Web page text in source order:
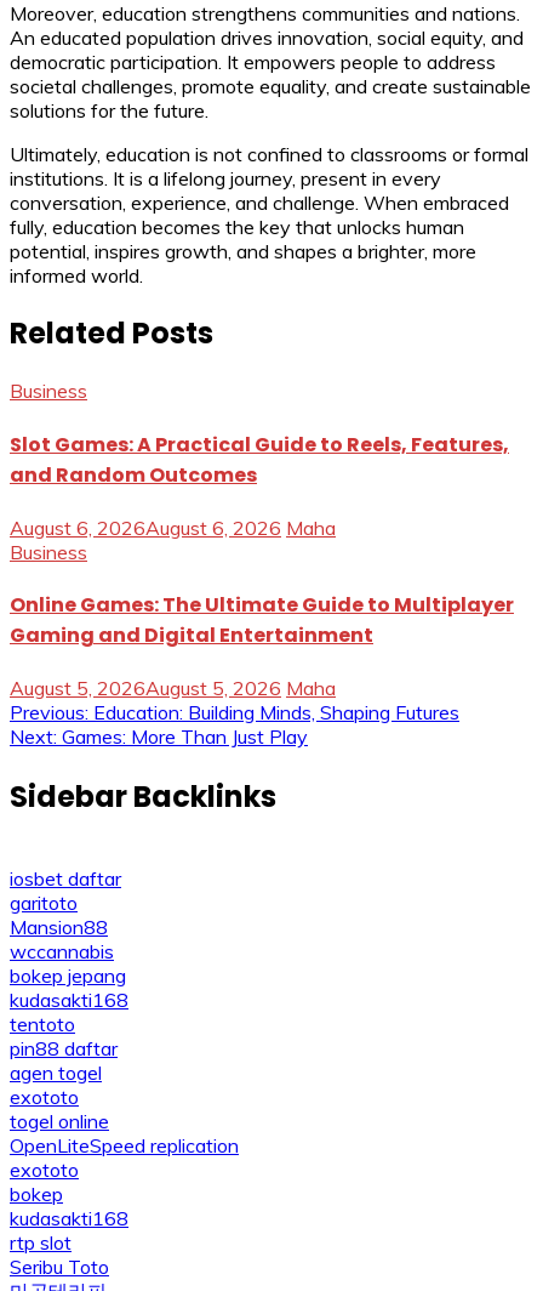
Moreover, education strengthens communities and nations.
An educated population drives innovation, social equity, and
democratic participation. It empowers people to address
societal challenges, promote equality, and create sustainable
solutions for the future.
Ultimately, education is not confined to classrooms or formal
institutions. It is a lifelong journey, present in every
conversation, experience, and challenge. When embraced
fully, education becomes the key that unlocks human
potential, inspires growth, and shapes a brighter, more
informed world.
Related Posts
Business
Slot Games: A Practical Guide to Reels, Features,
and Random Outcomes
August 6, 2026August 6, 2026 Maha
Business
Online Games: The Ultimate Guide to Multiplayer
Gaming and Digital Entertainment
August 5, 2026August 5, 2026 Maha
Post
Previous: Education: Building Minds, Shaping Futures
Next: Games: More Than Just Play
Sidebar Backlinks
iosbet daftar
garitoto
Mansion88
wccannabis
bokep jepang
kudasakti168
tentoto
pin88 daftar
agen togel
exototo
togel online
OpenLiteSpeed replication
exototo
bokep
kudasakti168
rtp slot
Seribu Toto